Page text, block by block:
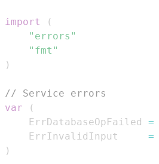
import
(
"errors"
"fmt"
)
// Service errors
var
(
	ErrDatabaseOpFailed
=
	ErrInvalidInput
=
)